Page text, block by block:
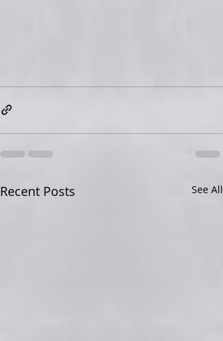
Recent Posts See All